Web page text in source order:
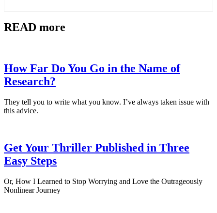
READ more
How Far Do You Go in the Name of
Research?
They tell you to write what you know. I’ve always taken issue with
this advice.
Get Your Thriller Published in Three
Easy Steps
Or, How I Learned to Stop Worrying and Love the Outrageously
Nonlinear Journey